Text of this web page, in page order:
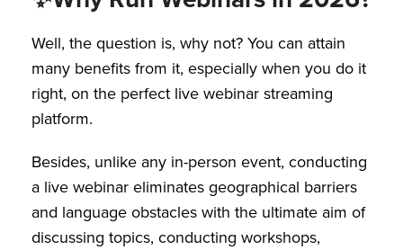
Well, the question is, why not? You can attain
many benefits from it, especially when you do it
right, on the perfect live webinar streaming
platform.
Besides, unlike any in-person event, conducting
a live webinar eliminates geographical barriers
and language obstacles with the ultimate aim of
discussing topics, conducting workshops,